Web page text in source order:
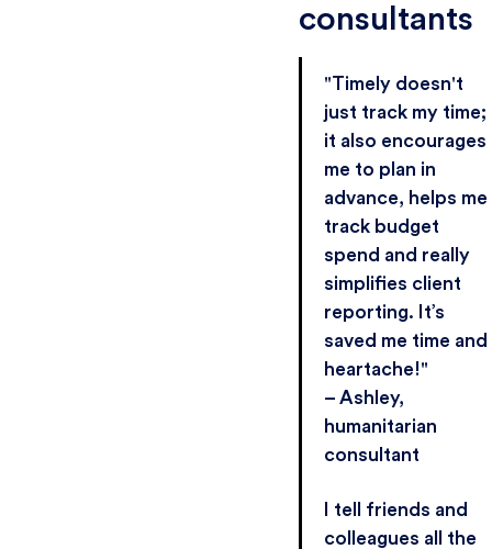
consultants
"Timely doesn't
just track my time;
it also encourages
me to plan in
advance, helps me
track budget
spend and really
simplifies client
reporting. It’s
saved me time and
heartache!"
– Ashley,
humanitarian
consultant
I tell friends and
colleagues all the